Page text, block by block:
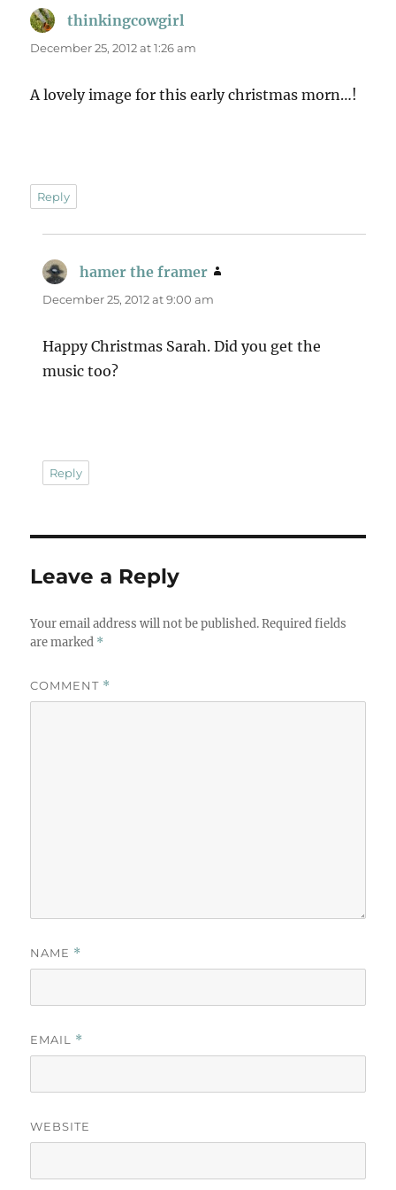
thinkingcowgirl
December 25, 2012 at 1:26 am
A lovely image for this early christmas morn…!
Reply
hamer the framer
December 25, 2012 at 9:00 am
Happy Christmas Sarah. Did you get the
music too?
Reply
Leave a Reply
Your email address will not be published. Required fields
are marked *
COMMENT *
NAME *
EMAIL *
WEBSITE